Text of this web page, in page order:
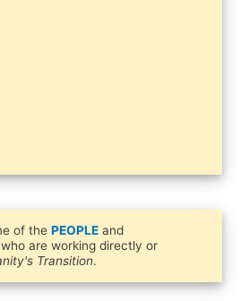
of the PEOPLEand
are working directly or
Transition.